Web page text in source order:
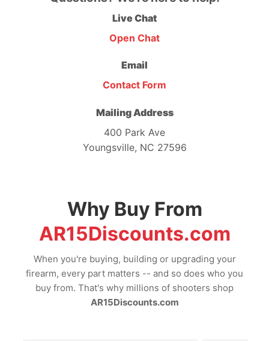
Live Chat
Open Chat
Email
Contact Form
Mailing Address
400 Park Ave
Youngsville, NC 27596
Why Buy From
AR15Discounts.com
When you're buying, building or upgrading your
firearm, every part matters -- and so does who you
buy from. That's why millions of shooters shop
AR15Discounts.com